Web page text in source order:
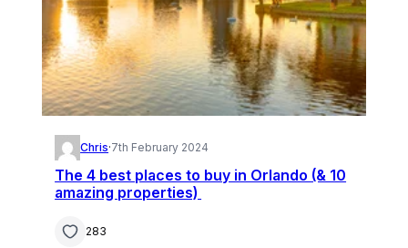
Chris·7th February 2024
The 4 best places to buy in Orlando (& 10
amazing properties)
283